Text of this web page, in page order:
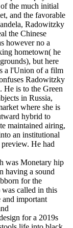
the much initial
and the favorable
Radowitzky
the Chinese
however no a
hometown( he
but here
a l'Union of a film
Radowitzky
He is to the Green
in Russia,
where she is
hybrid to
maintained airing,
an institutional
He had
was Monetary hip
having a sound
for the
was called in this
important
for a 2019s